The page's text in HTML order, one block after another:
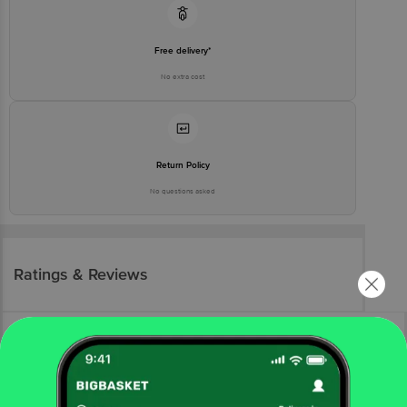
Free delivery*
No extra cost
Return Policy
No questions asked
Ratings & Reviews